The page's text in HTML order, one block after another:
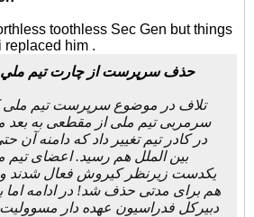
toothless Sec Gen but things
replaced him .
ﺣﺬﻑ ﺳﺮﭘﺮﺳﺖ ﺍﺯ ﭼﺎﺭﺕ ﺗﻴﻢ
تلاف در موضوع سرپرست تیم ملی
سرمربی تیم ملی از مقطعی به بعد
در کادر تیم تغییر داد که دامنه آن
بین الملل هم رسید. اعضای تیم
یکدست زیرنظر کیروش فعال
هم برای مدتی حذف شد! در ادامه اما
دبیرکل فدراسیون عهده دار